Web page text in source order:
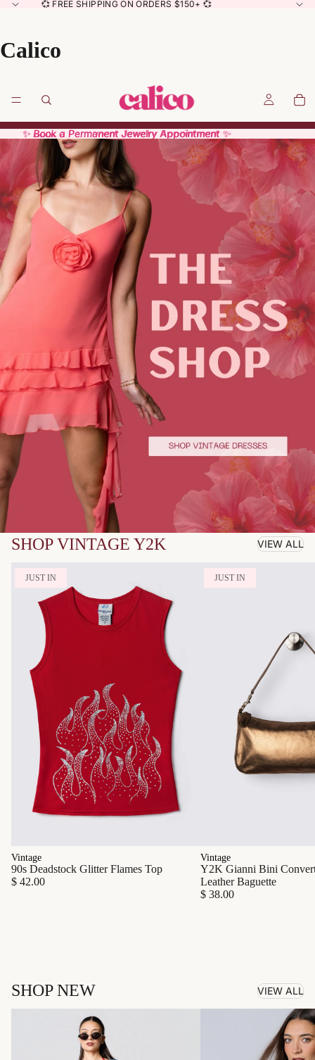
💞 FREE SHIPPING ON ORDERS $150+ 💞
Calico
✨ Book a Permanent Jewelry Appointment ✨
✨ Book a Permanent Jewelry Appointment ✨
SHOP VINTAGE Y2K VIEW ALL
JUST IN
Vintage
90s Deadstock Glitter Flames Top
$ 42.00
JUST IN
Vintage
Y2K Gianni Bini
Leather Baguette
$ 38.00
SHOP NEW VIEW ALL